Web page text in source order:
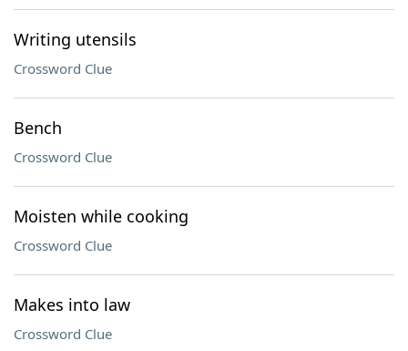
Writing utensils
Crossword Clue
Bench
Crossword Clue
Moisten while cooking
Crossword Clue
Makes into law
Crossword Clue